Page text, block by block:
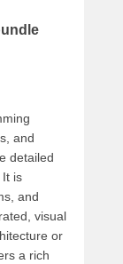
and
detailed
It is
and
visual
or
a rich